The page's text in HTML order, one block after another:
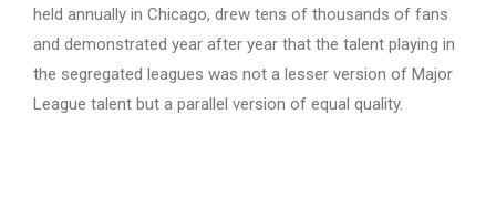
held annually in Chicago, drew tens of thousands of fans
and demonstrated year after year that the talent playing in
the segregated leagues was not a lesser version of Major
League talent but a parallel version of equal quality.